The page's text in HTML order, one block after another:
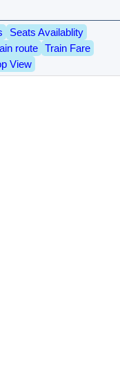
Seats Availablity
route
Train Fare
View